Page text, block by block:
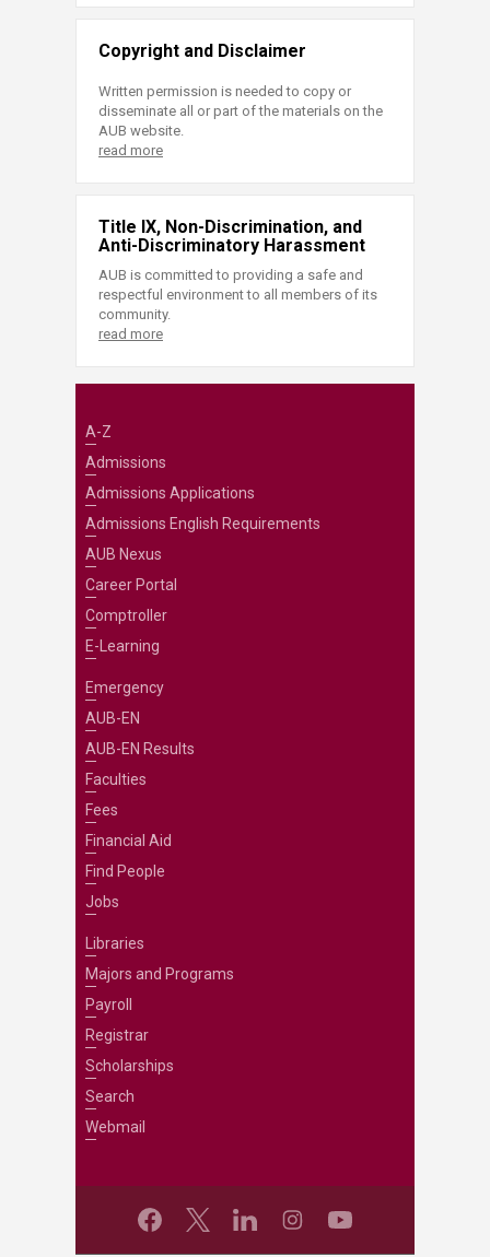
Copyright and Disclaimer
Written permission is needed to copy or
disseminate all or part of the materials on the
AUB website.
read more
Title IX, Non-Discrimination, and
Anti-Discriminatory Harassment
AUB is committed to providing a safe and
respectful environment to all members of its
community.
read more
A-Z
Admissions
Admissions Applications
Admissions English Requirements
AUB Nexus
Career Portal
Comptroller
E-Learning
Emergency
AUB-EN
AUB-EN Results
Faculties
Fees
Financial Aid
Find People
Jobs
Libraries
Majors and Programs
Payroll
Registrar
Scholarships
Search
Webmail